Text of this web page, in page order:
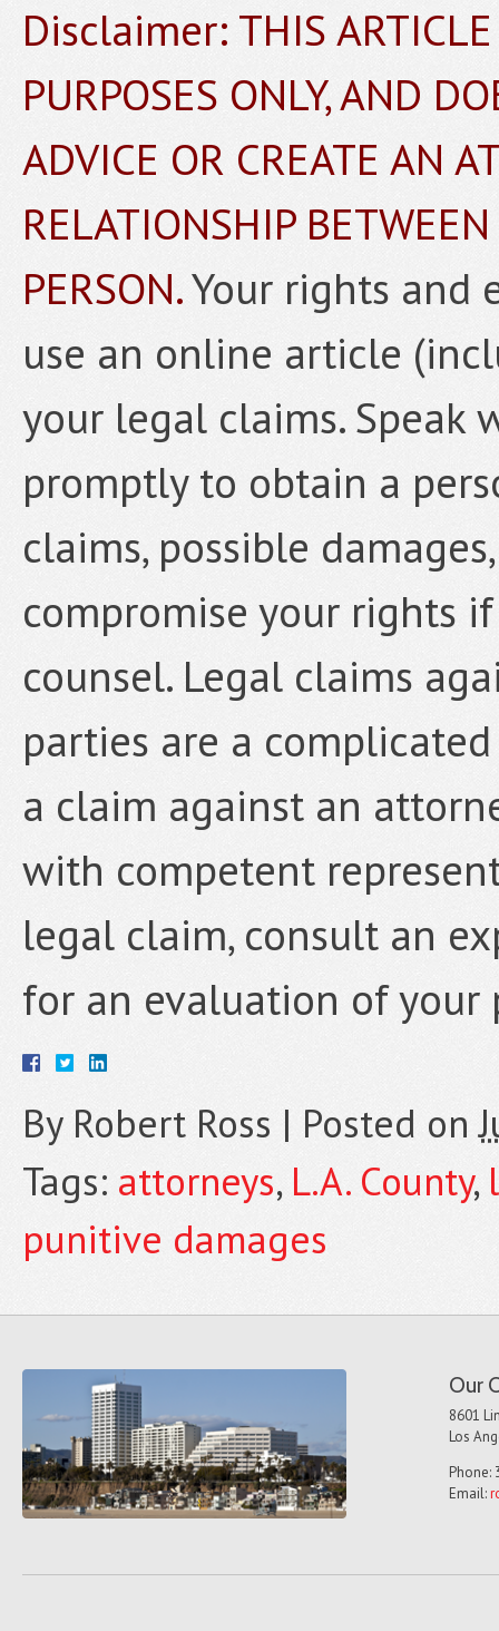
Disclaimer: THIS
PURPOSES ONLY, AND
ADVICE OR CREATE AN
RELATIONSHIP
PERSON.Your rights and
use an online article
your legal claims. Speak
promptly to obtain a
claims, possible
compromise your rights
counsel. Legal claims
parties are a
a claim against an
with competent
legal claim, consult an
for an evaluation of your
By Robert Ross | Posted on
Tags: attorneys, L.A. County,
punitive damages
Our
8601
Los
Phone:
Email: